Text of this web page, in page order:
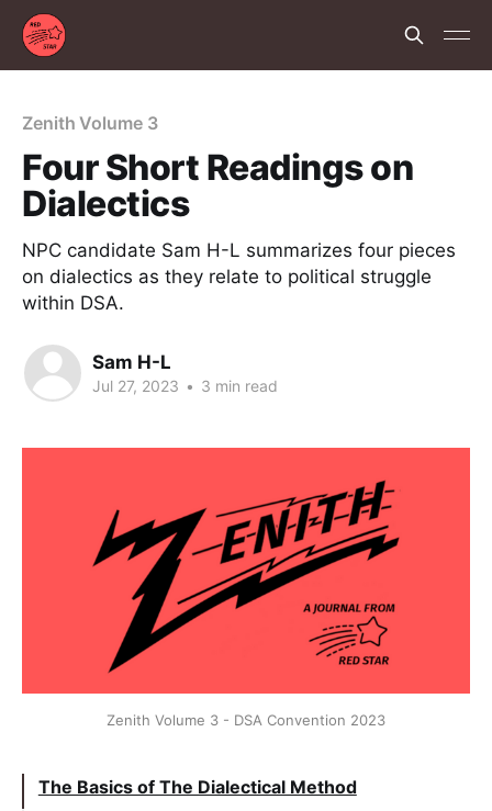
Zenith Volume 3
Four Short Readings on
Dialectics
NPC candidate Sam H-L summarizes four pieces
on dialectics as they relate to political struggle
within DSA.
Sam H-L
Jul 27, 2023 • 3 min read
Zenith Volume 3 - DSA Convention 2023
The Basics of The Dialectical Method